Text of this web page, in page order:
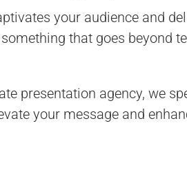
your audience and
that goes beyond
presentation agency, we
your message and